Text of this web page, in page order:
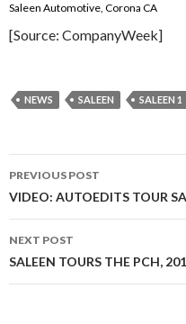
Saleen Automotive, Corona CA
[Source: CompanyWeek]
NEWS SALEEN SALEEN 1
Post
navigation
PREVIOUS POST
VIDEO: AUTOEDITS TOUR
NEXT POST
SALEEN TOURS THE PCH,